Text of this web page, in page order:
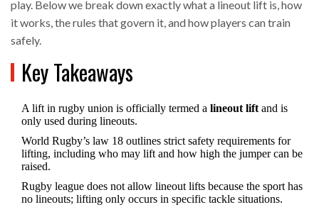
play. Below we break down exactly what a lineout lift is, how
it works, the rules that govern it, and how players can train
safely.
Key Takeaways
A lift in rugby union is officially termed a lineout lift and is
only used during lineouts.
World Rugby’s law 18 outlines strict safety requirements for
lifting, including who may lift and how high the jumper can be
raised.
Rugby league does not allow lineout lifts because the sport has
no lineouts; lifting only occurs in specific tackle situations.